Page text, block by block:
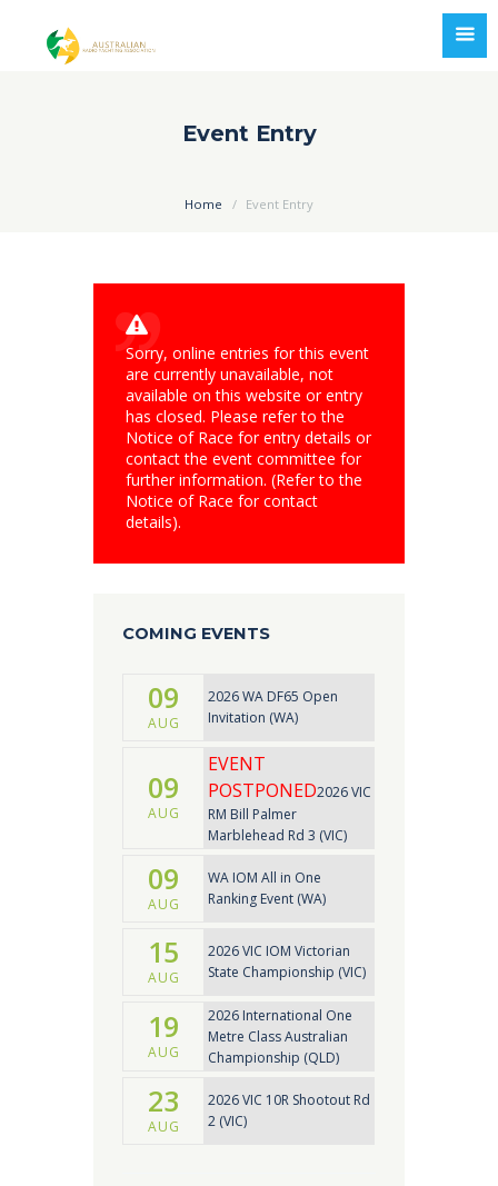
Event Entry
Home Event Entry
Sorry, online entries for this event
are currently unavailable, not
available on this website or entry
has closed. Please refer to the
Notice of Race for entry details or
contact the event committee for
further information. (Refer to the
Notice of Race for contact
details).
COMING EVENTS
09
AUG
2026 WA DF65 Open
Invitation (WA)
09
AUG
EVENT
POSTPONED2026 VIC
RM Bill Palmer
Marblehead Rd 3 (VIC)
09
AUG
WA IOM All in One
Ranking Event (WA)
15
AUG
2026 VIC IOM Victorian
State Championship (VIC)
19
AUG
2026 International One
Metre Class Australian
Championship (QLD)
23
AUG
2026 VIC 10R Shootout Rd
2 (VIC)